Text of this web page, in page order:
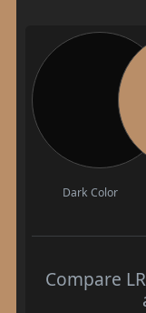
Dark Color
Compare